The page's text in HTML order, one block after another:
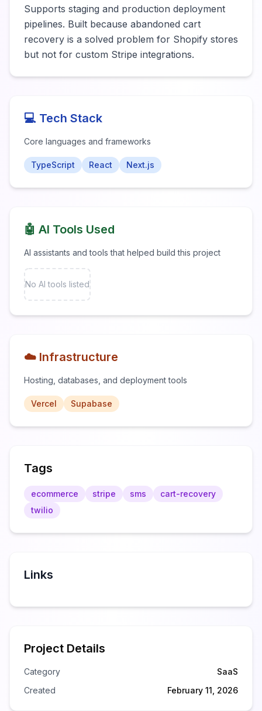
Supports staging and production deployment
pipelines. Built because abandoned cart
recovery is a solved problem for Shopify stores
but not for custom Stripe integrations.
💻 Tech Stack
Core languages and frameworks
TypeScript React Next.js
🤖 AI Tools Used
AI assistants and tools that helped build this project
No AI tools listed
☁️ Infrastructure
Hosting, databases, and deployment tools
Vercel Supabase
Tags
ecommerce stripe sms
cart-recovery
twilio
Links
Project Details
Category
SaaS
Created
February 11, 2026